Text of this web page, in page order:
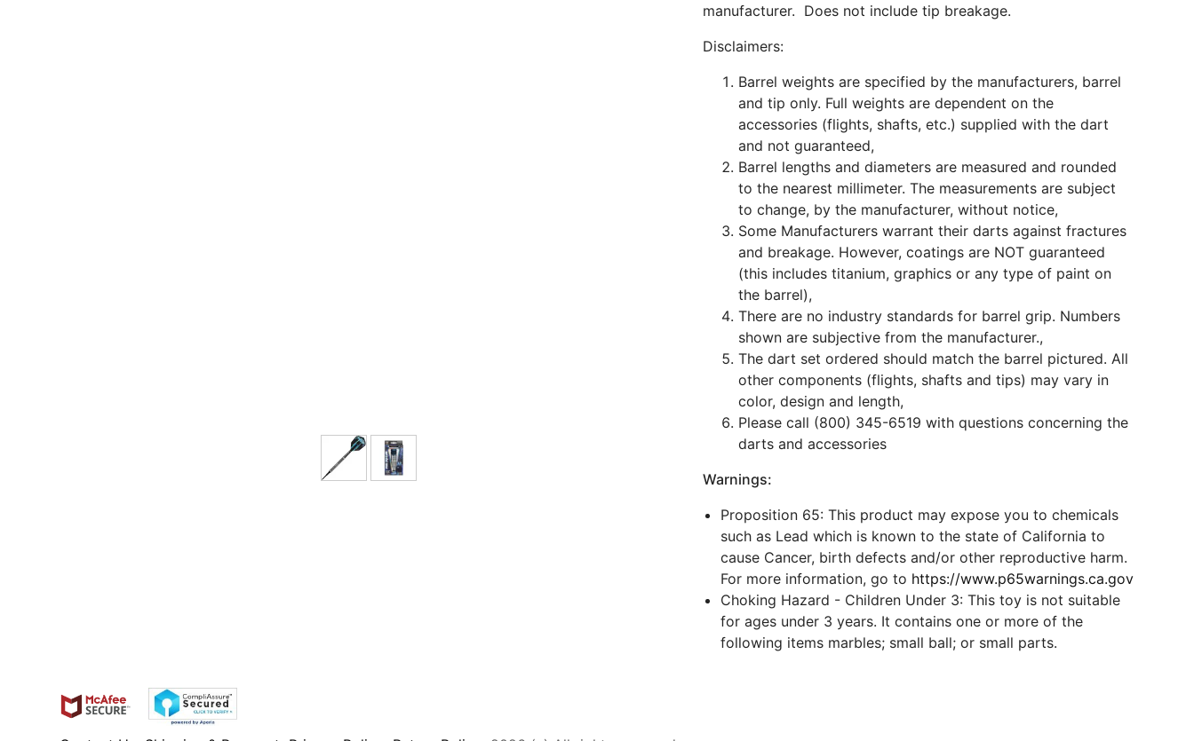
manufacturer. Does not include tip breakage.
Disclaimers:
Barrel weights are specified by the manufacturers, barrel
and tip only. Full weights are dependent on the
accessories (flights, shafts, etc.) supplied with the dart
and not guaranteed,
Barrel lengths and diameters are measured and rounded
to the nearest millimeter. The measurements are subject
to change, by the manufacturer, without notice,
Some Manufacturers warrant their darts against fractures
and breakage. However, coatings are NOT guaranteed
(this includes titanium, graphics or any type of paint on
the barrel),
There are no industry standards for barrel grip. Numbers
shown are subjective from the manufacturer.,
The dart set ordered should match the barrel pictured. All
other components (flights, shafts and tips) may vary in
color, design and length,
Please call (800) 345-6519 with questions concerning the
darts and accessories
Warnings:
Proposition 65: This product may expose you to chemicals
such as Lead which is known to the state of California to
cause Cancer, birth defects and/or other reproductive harm.
For more information, go to https://www.p65warnings.ca.gov
Choking Hazard - Children Under 3: This toy is not suitable
for ages under 3 years. It contains one or more of the
following items marbles; small ball; or small parts.